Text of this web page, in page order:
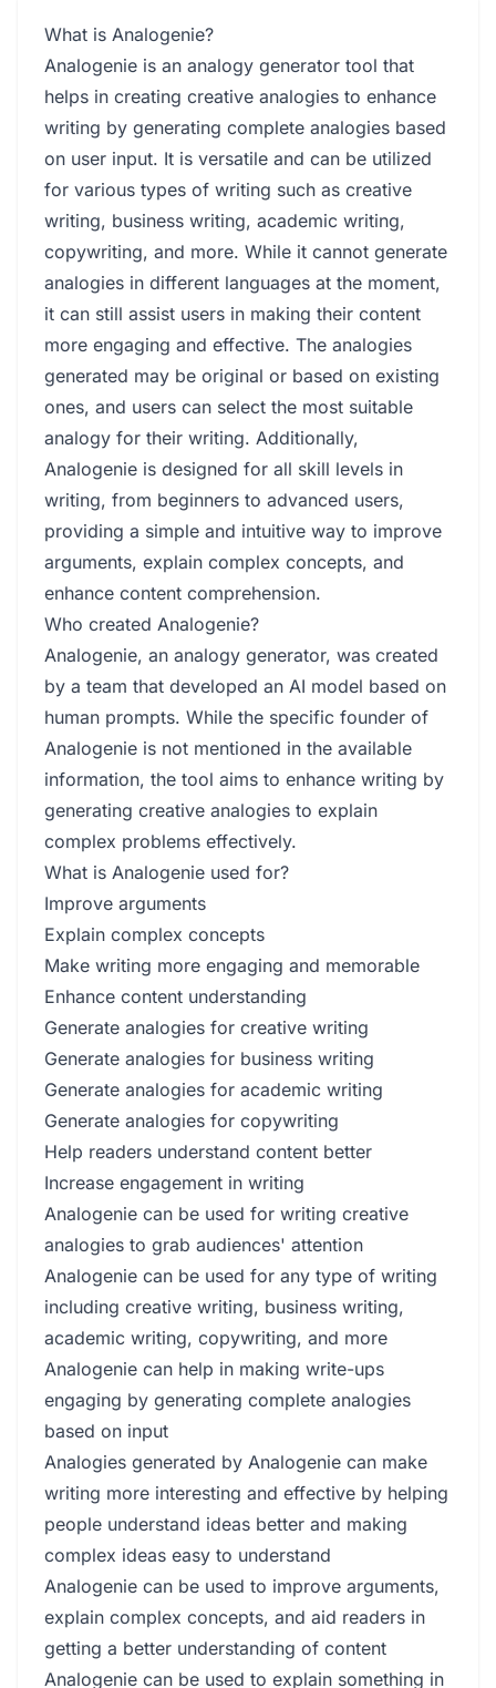
What is Analogenie?
Analogenie is an analogy generator tool that
helps in creating creative analogies to enhance
writing by generating complete analogies based
on user input. It is versatile and can be utilized
for various types of writing such as creative
writing, business writing, academic writing,
copywriting, and more. While it cannot generate
analogies in different languages at the moment,
it can still assist users in making their content
more engaging and effective. The analogies
generated may be original or based on existing
ones, and users can select the most suitable
analogy for their writing. Additionally,
Analogenie is designed for all skill levels in
writing, from beginners to advanced users,
providing a simple and intuitive way to improve
arguments, explain complex concepts, and
enhance content comprehension.
Who created Analogenie?
Analogenie, an analogy generator, was created
by a team that developed an AI model based on
human prompts. While the specific founder of
Analogenie is not mentioned in the available
information, the tool aims to enhance writing by
generating creative analogies to explain
complex problems effectively.
What is Analogenie used for?
Improve arguments
Explain complex concepts
Make writing more engaging and memorable
Enhance content understanding
Generate analogies for creative writing
Generate analogies for business writing
Generate analogies for academic writing
Generate analogies for copywriting
Help readers understand content better
Increase engagement in writing
Analogenie can be used for writing creative
analogies to grab audiences' attention
Analogenie can be used for any type of writing
including creative writing, business writing,
academic writing, copywriting, and more
Analogenie can help in making write-ups
engaging by generating complete analogies
based on input
Analogies generated by Analogenie can make
writing more interesting and effective by helping
people understand ideas better and making
complex ideas easy to understand
Analogenie can be used to improve arguments,
explain complex concepts, and aid readers in
getting a better understanding of content
Analogenie can be used to explain something in